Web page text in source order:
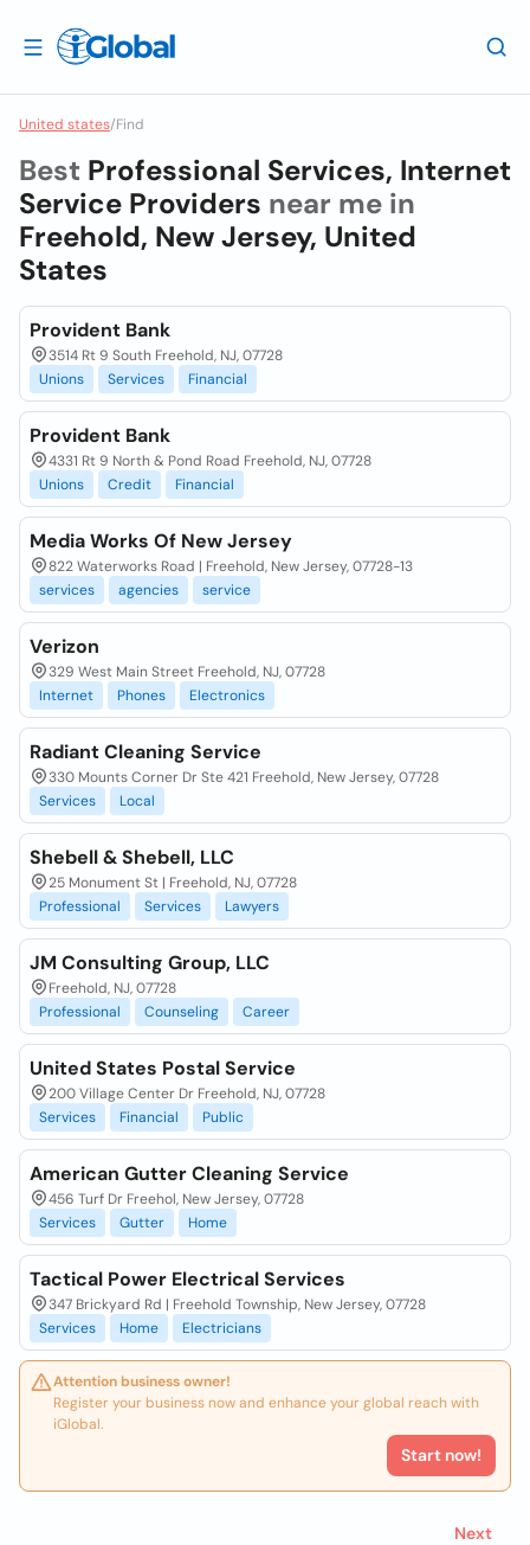
United states/Find
Best Professional Services, Internet
Service Providers near me in
Freehold, New Jersey, United
States
Provident Bank
3514 Rt 9 South Freehold, NJ, 07728
Unions
Services Financial
Provident Bank
4331 Rt 9 North & Pond Road Freehold, NJ, 07728
Unions
Credit Financial
Media Works Of New Jersey
822 Waterworks Road | Freehold, New Jersey, 07728-13
services
agencies service
Verizon
329 West Main Street Freehold, NJ, 07728
Internet
Phones Electronics
Radiant Cleaning Service
330 Mounts Corner Dr Ste 421 Freehold, New Jersey, 07728
Services
Local
Shebell & Shebell, LLC
25 Monument St | Freehold, NJ, 07728
Professional
Services Lawyers
JM Consulting Group, LLC
Freehold, NJ, 07728
Professional
Counseling Career
United States Postal Service
200 Village Center Dr Freehold, NJ, 07728
Services
Financial Public
American Gutter Cleaning Service
456 Turf Dr Freehol, New Jersey, 07728
Services
Gutter Home
Tactical Power Electrical Services
347 Brickyard Rd | Freehold Township, New Jersey, 07728
Services
Home Electricians
Attention business owner!
Register your business now and enhance your global reach with
iGlobal.
Start now!
Next